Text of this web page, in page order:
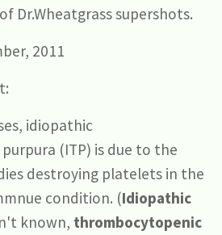
Dr.Wheatgrass supershots.
2011
idiopathic
(ITP) is due to the
destroying platelets in the
condition. (Idiopathic
known, thrombocytopenic